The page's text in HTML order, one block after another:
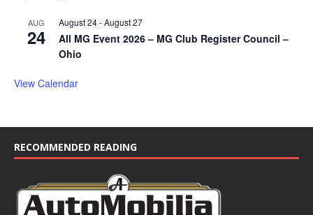
AUG
24
August 24-August 27
All MG Event 2026 – MG Club Register Council –
Ohio
View Calendar
RECOMMENDED READING